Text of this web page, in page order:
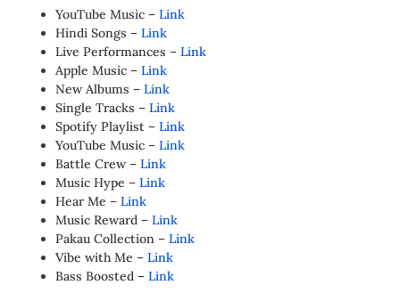
YouTube Music – Link
Hindi Songs – Link
Live Performances – Link
Apple Music – Link
New Albums – Link
Single Tracks – Link
Spotify Playlist – Link
YouTube Music – Link
Battle Crew – Link
Music Hype – Link
Hear Me – Link
Music Reward – Link
Pakau Collection – Link
Vibe with Me – Link
Bass Boosted – Link